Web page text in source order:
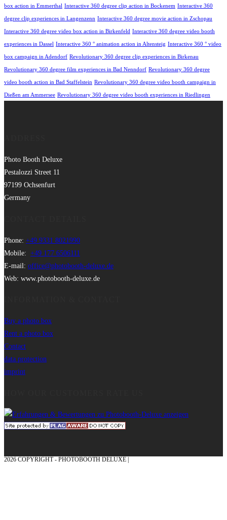
box action in Emmerthal Interactive 360 degree clip action in Bockenem Interactive 360
degree clip experiences in Langenzenn Interactive 360 degree movie action in Zschopau
Interactive 360 degree video box action in Birkenfeld Interactive 360 degree video booth
experiences in Dassel Interactive 360 ° animation action in Altensteig Interactive 360 ° video
box campaign in Adendorf Revolutionary 360 degree clip experiences in Birkenau
Revolutionary 360 degree film experiences in Bad Nenndorf Revolutionary 360 degree
video booth action in Bad Staffelstein Revolutionary 360 degree video booth campaign in
Dießen am Ammersee Revolutionary 360 degree video booth experiences in Riedlingen
Photo Booth Deluxe
Pestalozzi Street 11
97199 Ochsenfurt
Germany
Phone: +49 9331 8021990
Mobile: +49 177 6506111
E-mail: office@photobooth-deluxe.de
Web: www.photobooth-deluxe.de
Buy a photo box
Rent a photo box
Contact
data protection
imprint
2026 COPYRIGHT - PHOTOBOOTH DELUXE |